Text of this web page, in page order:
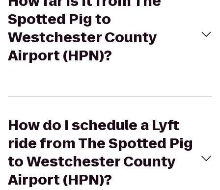
Spotted Pig to
Westchester County
Airport (HPN)?
How do I schedule a Lyft
ride from The Spotted Pig
to Westchester County
Airport (HPN)?